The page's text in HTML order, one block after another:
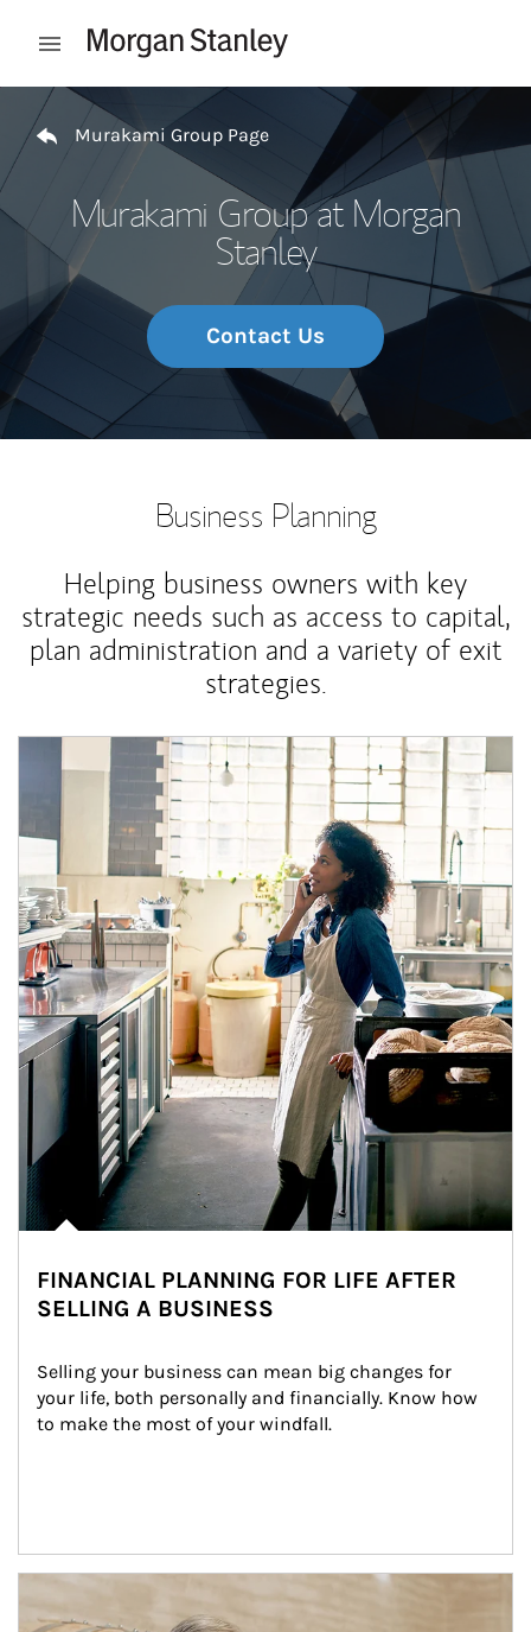
Open mobile menu
Return to Nav
Murakami Group Page
Murakami Group at Morgan
Stanley
Contact Us
Business Planning
Helping business owners with key
strategic needs such as access to capital,
plan administration and a variety of exit
strategies.
Article Image
FINANCIAL PLANNING FOR LIFE AFTER
SELLING A BUSINESS
Selling your business can mean big changes for
your life, both personally and financially. Know how
to make the most of your windfall.